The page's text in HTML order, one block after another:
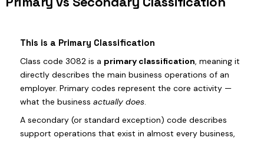
This is a Primary Classification
Class code 3082 is a primary classification, meaning it
directly describes the main business operations of an
employer. Primary codes represent the core activity —
what the business actually does.
A secondary (or standard exception) code describes
support operations that exist in almost every business,